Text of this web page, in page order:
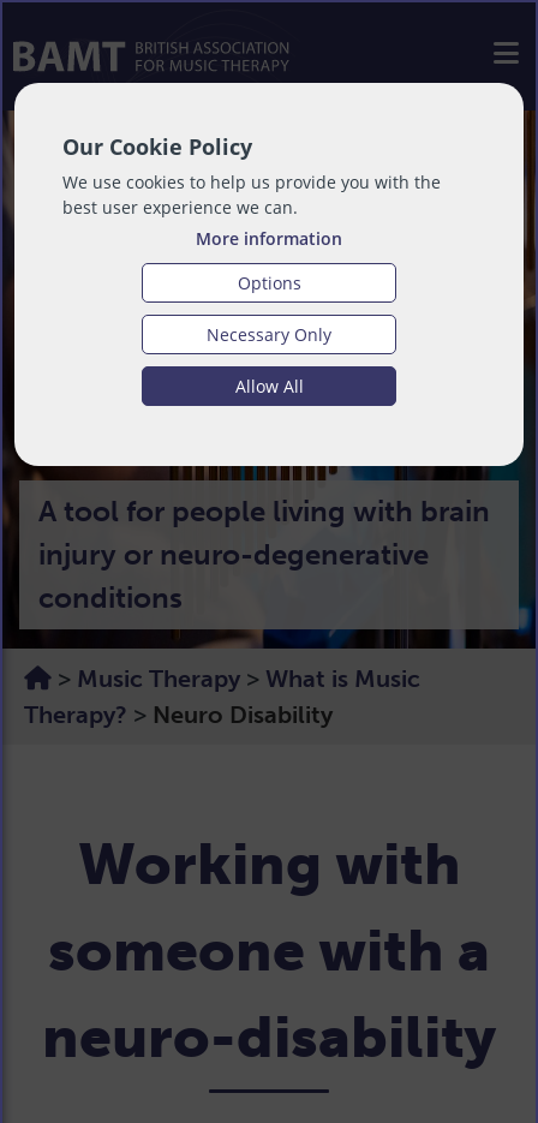
Our Cookie Policy
We use cookies to help us provide you with the
best user experience we can.
More information
Options
Necessary Only
Allow All
A tool for people living with brain
injury or neuro-degenerative
conditions
> Music Therapy > What is Music
Therapy? > Neuro Disability
Working with
someone with a
neuro-disability